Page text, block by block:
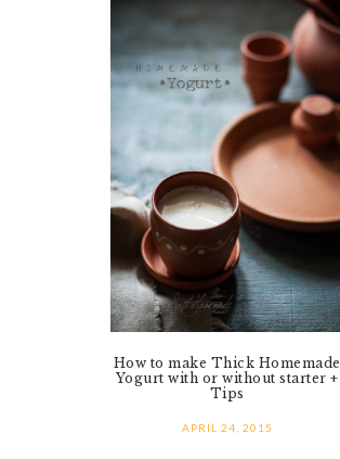
How to make Thick Homemade
Yogurt with or without starter +
Tips
APRIL 24, 2015